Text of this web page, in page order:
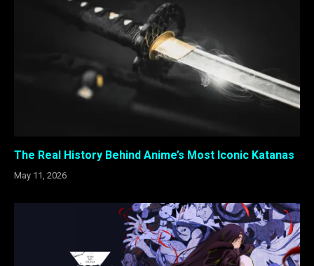
The Real History Behind Anime’s Most Iconic Katanas
May 11, 2026